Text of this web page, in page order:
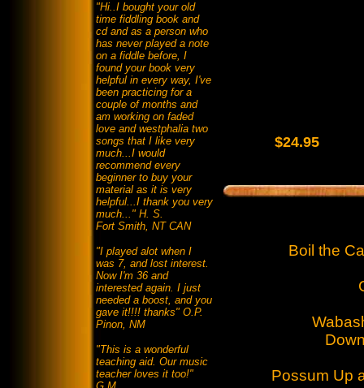
"Hi..I bought your old
time fiddling book and
cd and as a person who
has never played a note
on a fiddle before, I
found your book very
helpful in every way, I've
been practicing for a
couple of months and
am working on faded
love and westphalia two
songs that I like very
much...I would
recommend every
beginner to buy your
material as it is very
helpful...I thank you very
much..." H. S.
Fort Smith, NT CAN
"I played alot when I
was 7, and lost interest.
Now I'm 36 and
interested again. I just
needed a boost, and you
gave it!!!! thanks" O.P.
Pinon, NM
"This is a wonderful
teaching aid. Our music
teacher loves it too!"
$24.95
Boil the
Possum Up